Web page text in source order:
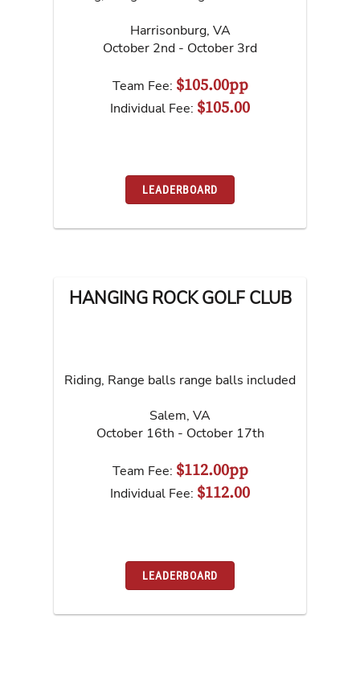
Harrisonburg, VA
October 2nd - October 3rd
Team Fee: $105.00pp
Individual Fee: $105.00
LEADERBOARD
HANGING ROCK GOLF CLUB
Riding, Range balls range balls included
Salem, VA
October 16th - October 17th
Team Fee: $112.00pp
Individual Fee: $112.00
LEADERBOARD